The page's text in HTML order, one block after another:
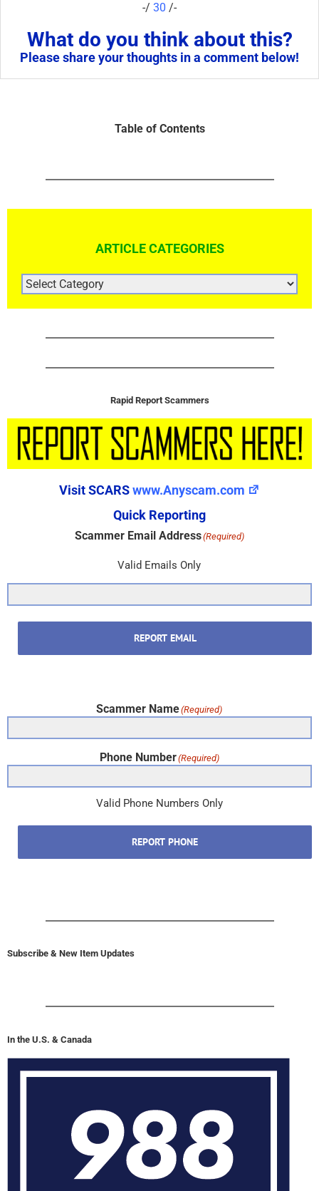
-/ 30 /-
What do you think about this?
Please share your thoughts in a comment below!
Table of Contents
ARTICLE CATEGORIES
ARTICLE
CATEGORIES
Rapid Report Scammers
Visit SCARSwww.Anyscam.com
Quick Reporting
Scammer Email Address(Required)
Valid Emails Only
REPORT EMAIL
Scammer Name(Required)
Phone Number(Required)
Valid Phone Numbers Only
REPORT PHONE
Subscribe & New Item Updates
In the U.S. & Canada